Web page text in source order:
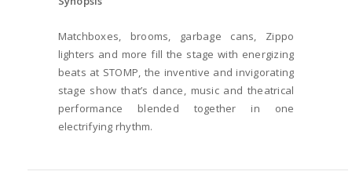
Matchboxes, brooms, garbage cans, Zippo
lighters and more fill the stage with energizing
beats at STOMP, the inventive and invigorating
stage show that’s dance, music and theatrical
performance blended together in one
electrifying rhythm.